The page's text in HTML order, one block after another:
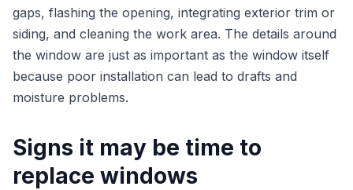
gaps, flashing the opening, integrating exterior trim or
siding, and cleaning the work area. The details around
the window are just as important as the window itself
because poor installation can lead to drafts and
moisture problems.
Signs it may be time to
replace windows